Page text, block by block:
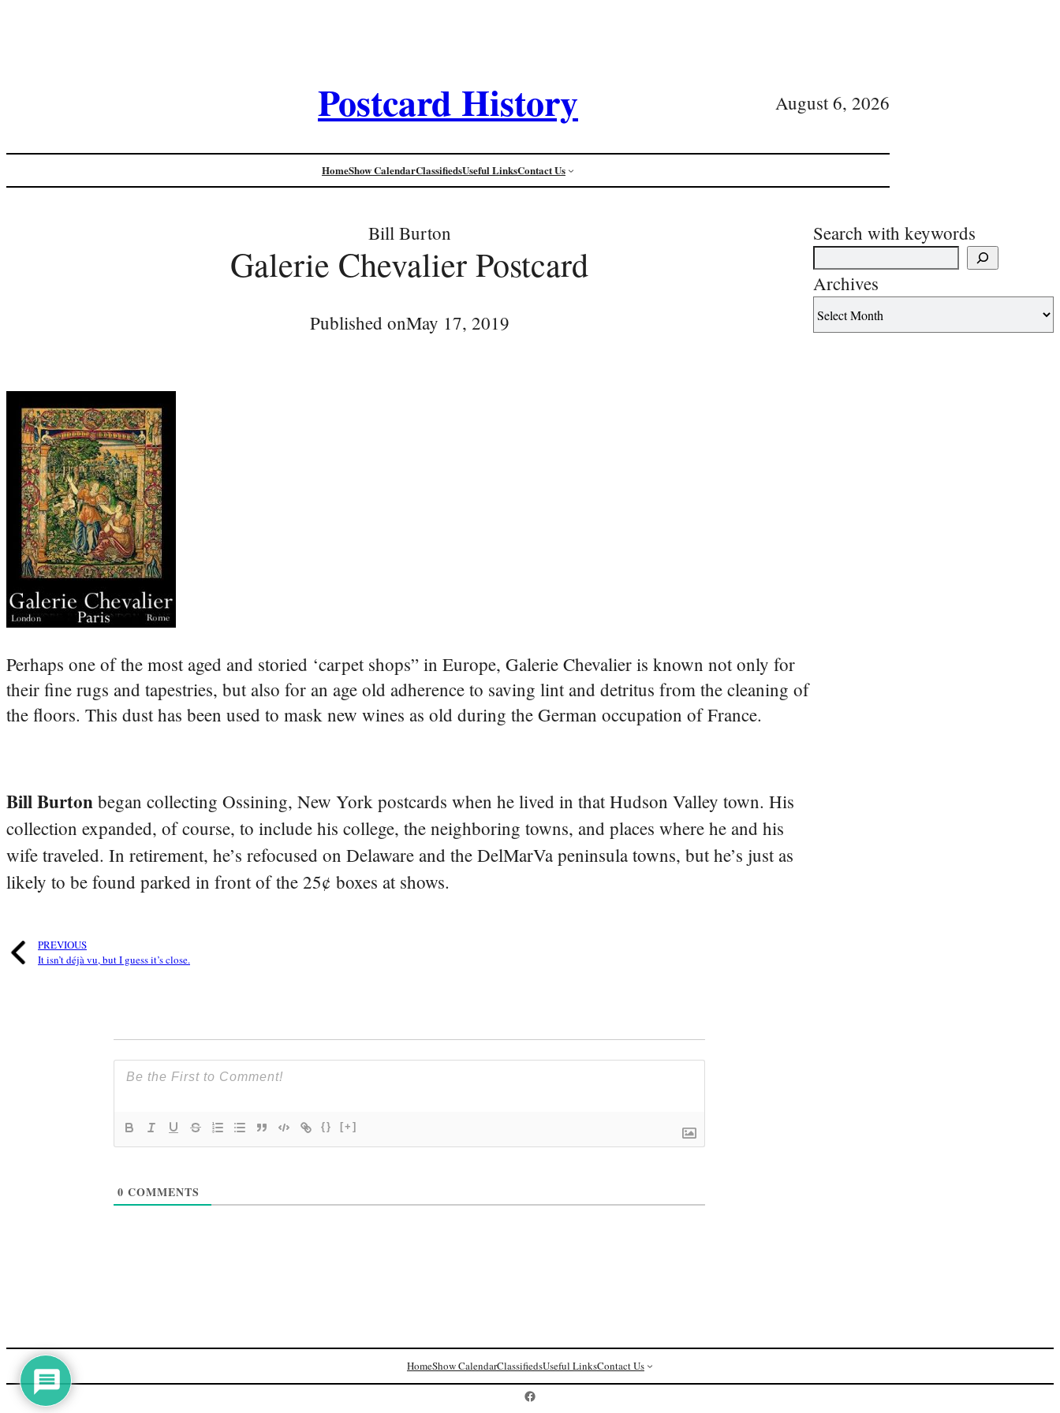
Postcard History August 6, 2026
HomeShow CalendarClassifiedsUseful LinksContact Us
Bill Burton
Galerie Chevalier Postcard
Published onMay 17, 2019
Perhaps one of the most aged and storied ‘carpet shops” in Europe, Galerie Chevalier is known not only for
their fine rugs and tapestries, but also for an age old adherence to saving lint and detritus from the cleaning of
the floors. This dust has been used to mask new wines as old during the German occupation of France.
Bill Burton began collecting Ossining, New York postcards when he lived in that Hudson Valley town. His
collection expanded, of course, to include his college, the neighboring towns, and places where he and his
wife traveled. In retirement, he’s refocused on Delaware and the DelMarVa peninsula towns, but he’s just as
likely to be found parked in front of the 25¢ boxes at shows.
PREVIOUS
It isn’t déjà vu, but I guess it’s close.
{} [+]
0 COMMENTS
Search with keywords
Archives
HomeShow CalendarClassifiedsUseful LinksContact Us
Postcard History on Facebook